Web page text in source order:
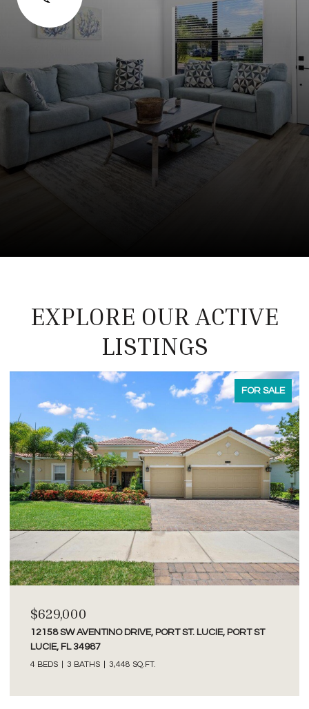
EXPLORE OUR ACTIVE
LISTINGS
FOR LEASE
$2,750/MO
3277 SE GLACIER TERRACE, HOBE SOUND, FL 33455
2 BEDS 2 BATHS